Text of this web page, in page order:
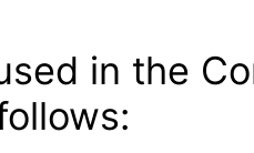
in the